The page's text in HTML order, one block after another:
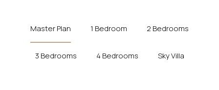
Master Plan 1 Bedroom 2 Bedrooms
3 Bedrooms 4 Bedrooms Sky Villa